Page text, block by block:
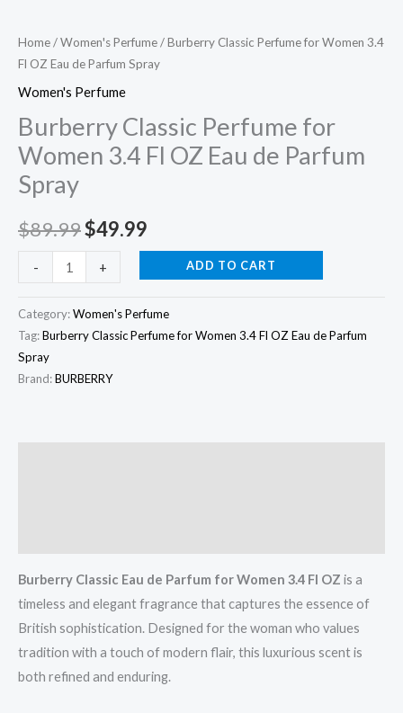
Home/Women's Perfume/ Burberry Classic Perfume for Women 3.4
Fl OZ Eau de Parfum Spray
Women's Perfume
Burberry Classic Perfume for
Women 3.4 Fl OZ Eau de Parfum
Spray
$89.99$49.99
-
de
Parfum
Spray
+ ADD TO CART
Category:Women's Perfume
Tag:Burberry Classic Perfume for Women 3.4 Fl OZ Eau de Parfum
Spray
Brand:BURBERRY
Burberry Classic Eau de Parfum for Women 3.4 Fl OZ is a
timeless and elegant fragrance that captures the essence of
British sophistication. Designed for the woman who values
tradition with a touch of modern flair, this luxurious scent is
both refined and enduring.